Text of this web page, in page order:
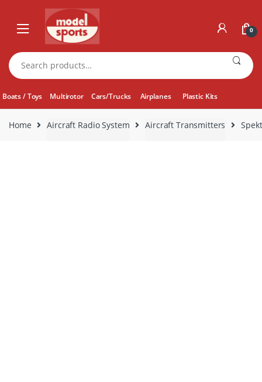
navigation
content
0
Search
for:
Boats / Toys Multirotor Cars/Trucks Airplanes Plastic Kits
Home Aircraft Radio System Aircraft Transmitters